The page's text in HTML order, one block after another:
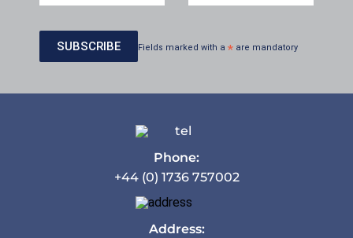
Fields marked with a * are mandatory
Phone:
+44 (0) 1736 757002
Address: